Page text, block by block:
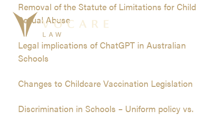
content
Removal of the Statute of Limitations for Child
Sexual Abuse
Legal implications of ChatGPT in Australian
Schools
Changes to Childcare Vaccination Legislation
Discrimination in Schools – Uniform policy vs.